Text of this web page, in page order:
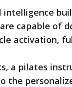
intelligence
capable of
activation,
a pilates
the